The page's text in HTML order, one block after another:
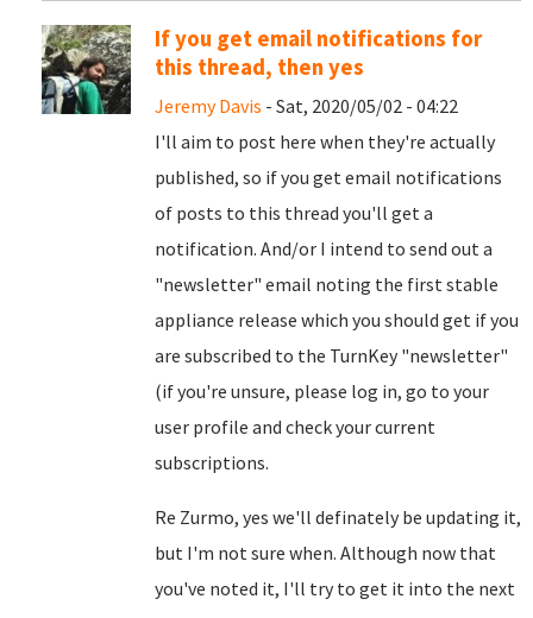
If you get email notifications for
this thread, then yes
Jeremy Davis - Sat, 2020/05/02 - 04:22
I'll aim to post here when they're actually
published, so if you get email notifications
of posts to this thread you'll get a
notification. And/or I intend to send out a
"newsletter" email noting the first stable
appliance release which you should get if you
are subscribed to the TurnKey "newsletter"
(if you're unsure, please log in, go to your
user profile and check your current
subscriptions.
Re Zurmo, yes we'll definately be updating it,
but I'm not sure when. Although now that
you've noted it, I'll try to get it into the next